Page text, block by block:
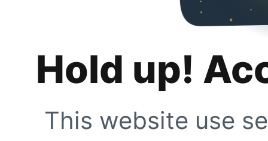
Hold up!
This website use